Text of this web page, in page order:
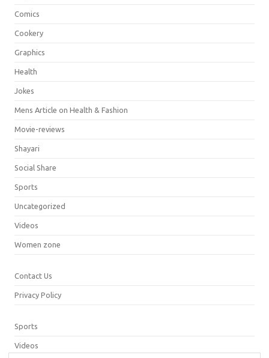
Comics
Cookery
Graphics
Health
Jokes
Mens Article on Health & Fashion
Movie-reviews
Shayari
Social Share
Sports
Uncategorized
Videos
Women zone
Contact Us
Privacy Policy
Sports
Videos